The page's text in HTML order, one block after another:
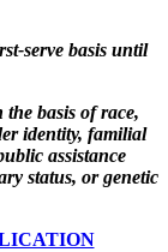
serve basis until
basis of race,
identity, familial
assistance
status, or genetic